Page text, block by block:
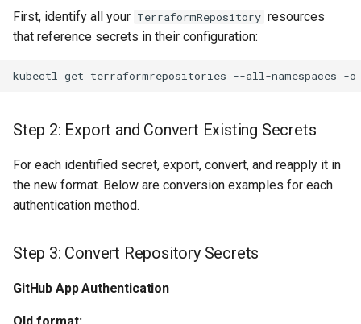
First, identify all your TerraformRepository resources
that reference secrets in their configuration:
kubectl get terraformrepositories --all-namespaces -o
Step 2: Export and Convert Existing Secrets
For each identified secret, export, convert, and reapply it in
the new format. Below are conversion examples for each
authentication method.
Step 3: Convert Repository Secrets
GitHub App Authentication